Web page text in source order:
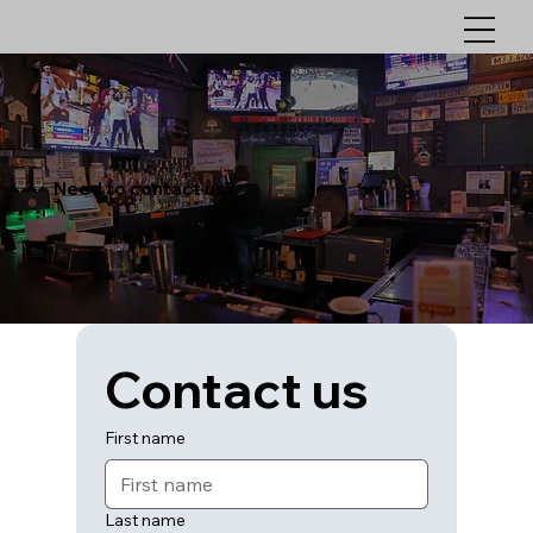
Need to contact us?
Contact us
First name
Last name